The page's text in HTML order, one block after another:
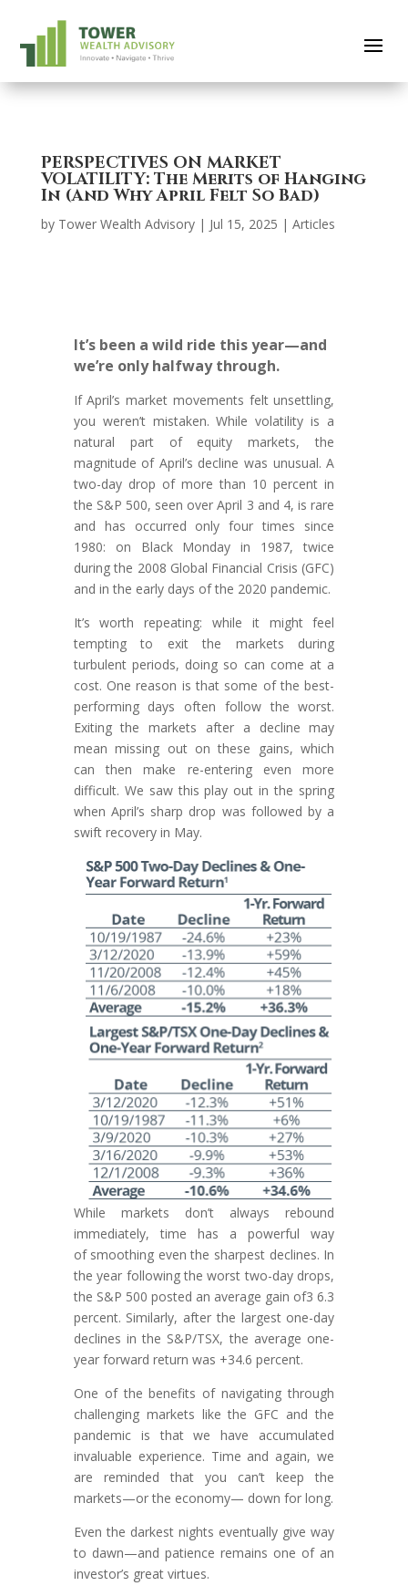
PERSPECTIVES ON MARKET
VOLATILITY: The Merits of Hanging
In (And Why April Felt So Bad)
by Tower Wealth Advisory| Jul 15, 2025 | Articles
It’s been a wild ride this year—and
we’re only halfway through.
If April’s market movements felt unsettling,
you weren’t mistaken. While volatility is a
natural part of equity markets, the
magnitude of April’s decline was unusual. A
two-day drop of more than 10 percent in
the S&P 500, seen over April 3 and 4, is rare
and has occurred only four times since
1980: on Black Monday in 1987, twice
during the 2008 Global Financial Crisis (GFC)
and in the early days of the 2020 pandemic.
It’s worth repeating: while it might feel
tempting to exit the markets during
turbulent periods, doing so can come at a
cost. One reason is that some of the best-
performing days often follow the worst.
Exiting the markets after a decline may
mean missing out on these gains, which
can then make re-entering even more
difficult. We saw this play out in the spring
when April’s sharp drop was followed by a
swift recovery in May.
While markets don’t always rebound
immediately, time has a powerful way
of smoothing even the sharpest declines. In
the year following the worst two-day drops,
the S&P 500 posted an average gain of3 6.3
percent. Similarly, after the largest one-day
declines in the S&P/TSX, the average one-
year forward return was +34.6 percent.
One of the benefits of navigating through
challenging markets like the GFC and the
pandemic is that we have accumulated
invaluable experience. Time and again, we
are reminded that you can’t keep the
markets—or the economy— down for long.
Even the darkest nights eventually give way
to dawn—and patience remains one of an
investor’s great virtues.